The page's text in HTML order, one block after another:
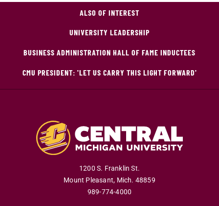
ALSO OF INTEREST
UNIVERSITY LEADERSHIP
BUSINESS ADMINISTRATION HALL OF FAME INDUCTEES
CMU PRESIDENT: 'LET US CARRY THIS LIGHT FORWARD'
1200 S. Franklin St.
Mount Pleasant, Mich. 48859
989-774-4000